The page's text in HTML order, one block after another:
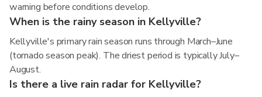
warning before conditions develop.
When is the rainy season in Kellyville?
Kellyville's primary rain season runs through March–June
(tornado season peak). The driest period is typically July–
August.
Is there a live rain radar for Kellyville?